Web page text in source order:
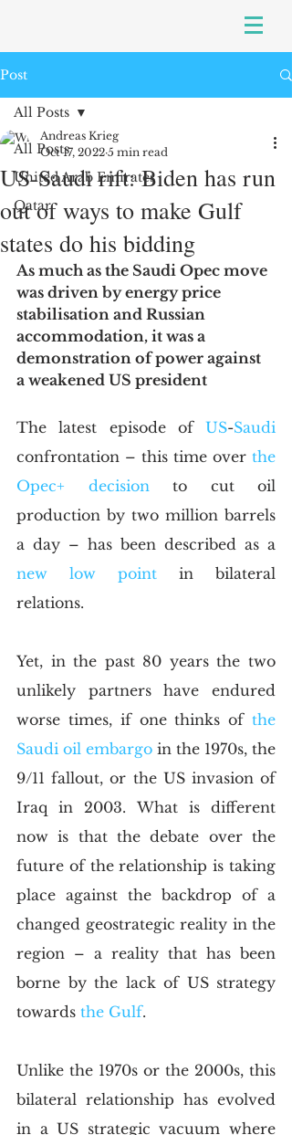
Post
All Posts
United Arab Emirates
Qatar
All Posts
US-Saudi rift: Biden has run
out of ways to make Gulf
states do his bidding
Andreas Krieg
Oct 17, 2022 5 min read
As much as the Saudi Opec move
was driven by energy price
stabilisation and Russian
accommodation, it was a
demonstration of power against
a weakened US president
The latest episode of US-Saudi
confrontation – this time over the
Opec+ decision to cut oil
production by two million barrels
new low point in bilateral
relations.
Yet, in the past 80 years the two
unlikely partners have endured
worse times, if one thinks of the
Saudi oil embargo in the 1970s, the
9/11 fallout, or the US invasion of
Iraq in 2003. What is different
now is that the debate over the
future of the relationship is taking
place against the backdrop of a
changed geostrategic reality in the
region – a reality that has been
borne by the lack of US strategy
towards the Gulf.
Unlike the 1970s or the 2000s, this
bilateral relationship has evolved
in a US strategic vacuum where